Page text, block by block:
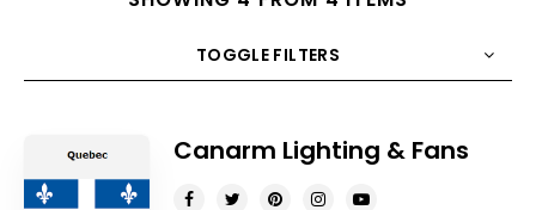
TOGGLE FILTERS
ORDER
Canarm Lighting & Fans